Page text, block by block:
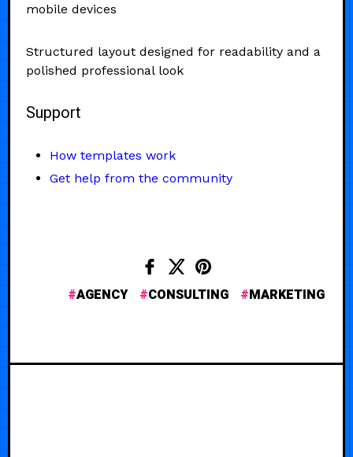
mobile devices
Structured layout designed for readability and a
polished professional look
Support
How templates work
Get help from the community
AGENCY CONSULTING MARKETING